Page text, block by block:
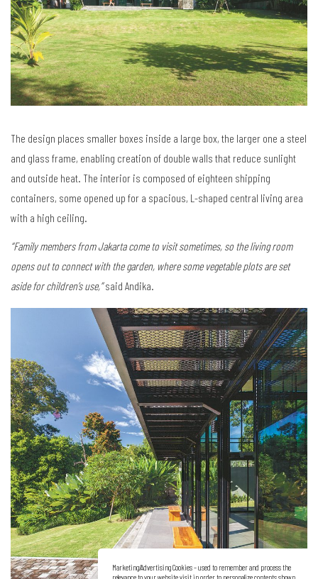
The design places smaller boxes inside a large box, the larger one a steel
and glass frame, enabling creation of double walls that reduce sunlight
and outside heat. The interior is composed of eighteen shipping
containers, some opened up for a spacious, L-shaped central living area
with a high ceiling.
“Family members from Jakarta come to visit sometimes, so the living room
opens out to connect with the garden, where some vegetable plots are set
aside for children’s use,”said Andika.
Marketing/Advertising Cookies – used to remember and process the